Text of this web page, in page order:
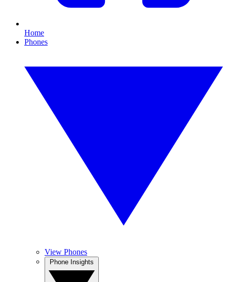
Home
Phones
View Phones